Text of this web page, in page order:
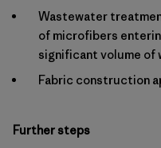
Wastewater
of microfibers
significant volume of
Fabric construction
Further steps